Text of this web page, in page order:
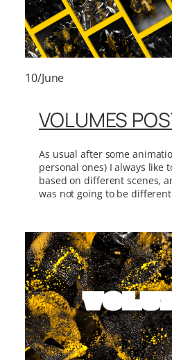
10/June
VOLUMES
As usual after some
personal ones) I always like
based on different scenes,
was not going to be different